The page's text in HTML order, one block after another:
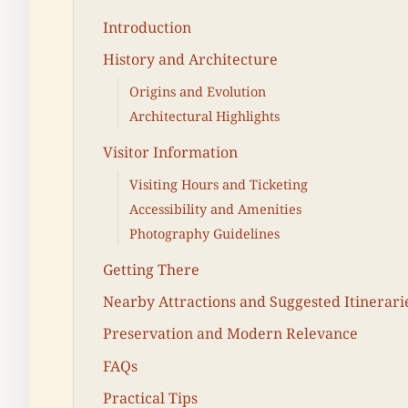
Introduction
History and Architecture
Origins and Evolution
Architectural Highlights
Visitor Information
Visiting Hours and Ticketing
Accessibility and Amenities
Photography Guidelines
Getting There
Nearby Attractions and Suggested
Preservation and Modern Relevance
FAQs
Practical Tips